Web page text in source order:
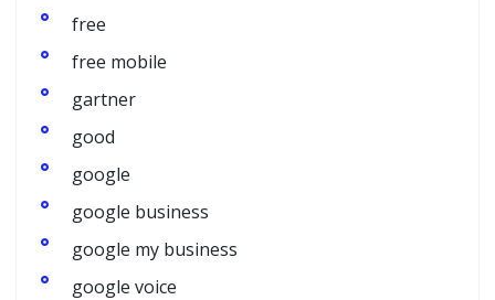
free
free mobile
gartner
good
google
google business
google my business
google voice